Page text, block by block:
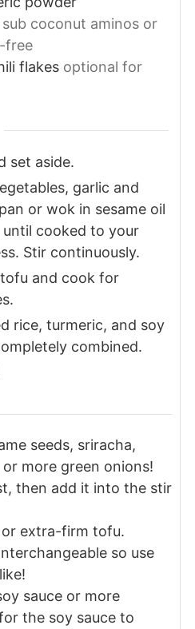
sub coconut aminos or
free
flakes optional for
set aside.
garlic and
or wok in sesame oil
cooked to your
Stir continuously.
and cook for
rice, turmeric, and soy
combined.
seeds, sriracha,
more green onions!
then add it into the stir
extra-firm tofu.
so use
sauce or more
the soy sauce to